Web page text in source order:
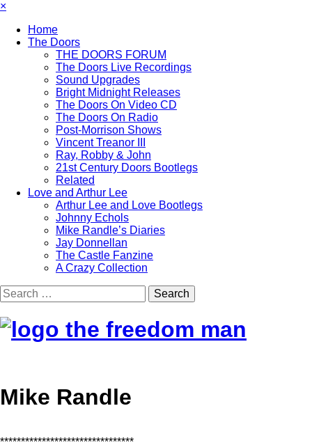
×
Home
The Doors
THE DOORS FORUM
The Doors Live Recordings
Sound Upgrades
Bright Midnight Releases
The Doors On Video CD
The Doors On Radio
Post-Morrison Shows
Vincent Treanor III
Ray, Robby & John
21st Century Doors Bootlegs
Related
Love and Arthur Lee
Arthur Lee and Love Bootlegs
Johnny Echols
Mike Randle’s Diaries
Jay Donnellan
The Castle Fanzine
A Crazy Collection
Mike Randle
********************************